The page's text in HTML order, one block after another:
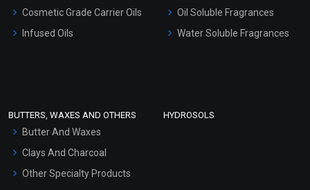
Hair Oils
Cosmetic Grade Carrier Oils
Infused Oils
Oil Soluble Fragrances
Water Soluble Fragrances
BUTTERS, WAXES AND OTHERS
Butter And Waxes
Clays And Charcoal
Other Specialty Products
HYDROSOLS